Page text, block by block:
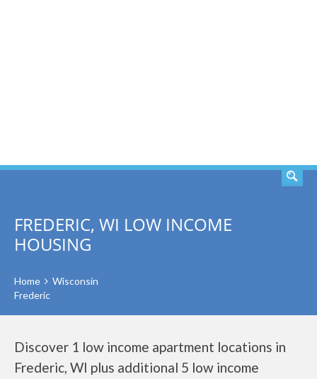
FREDERIC, WI LOW INCOME
HOUSING
Home
Wisconsin
Frederic
Discover 1 low income apartment locations in
Frederic, WI plus additional 5 low income